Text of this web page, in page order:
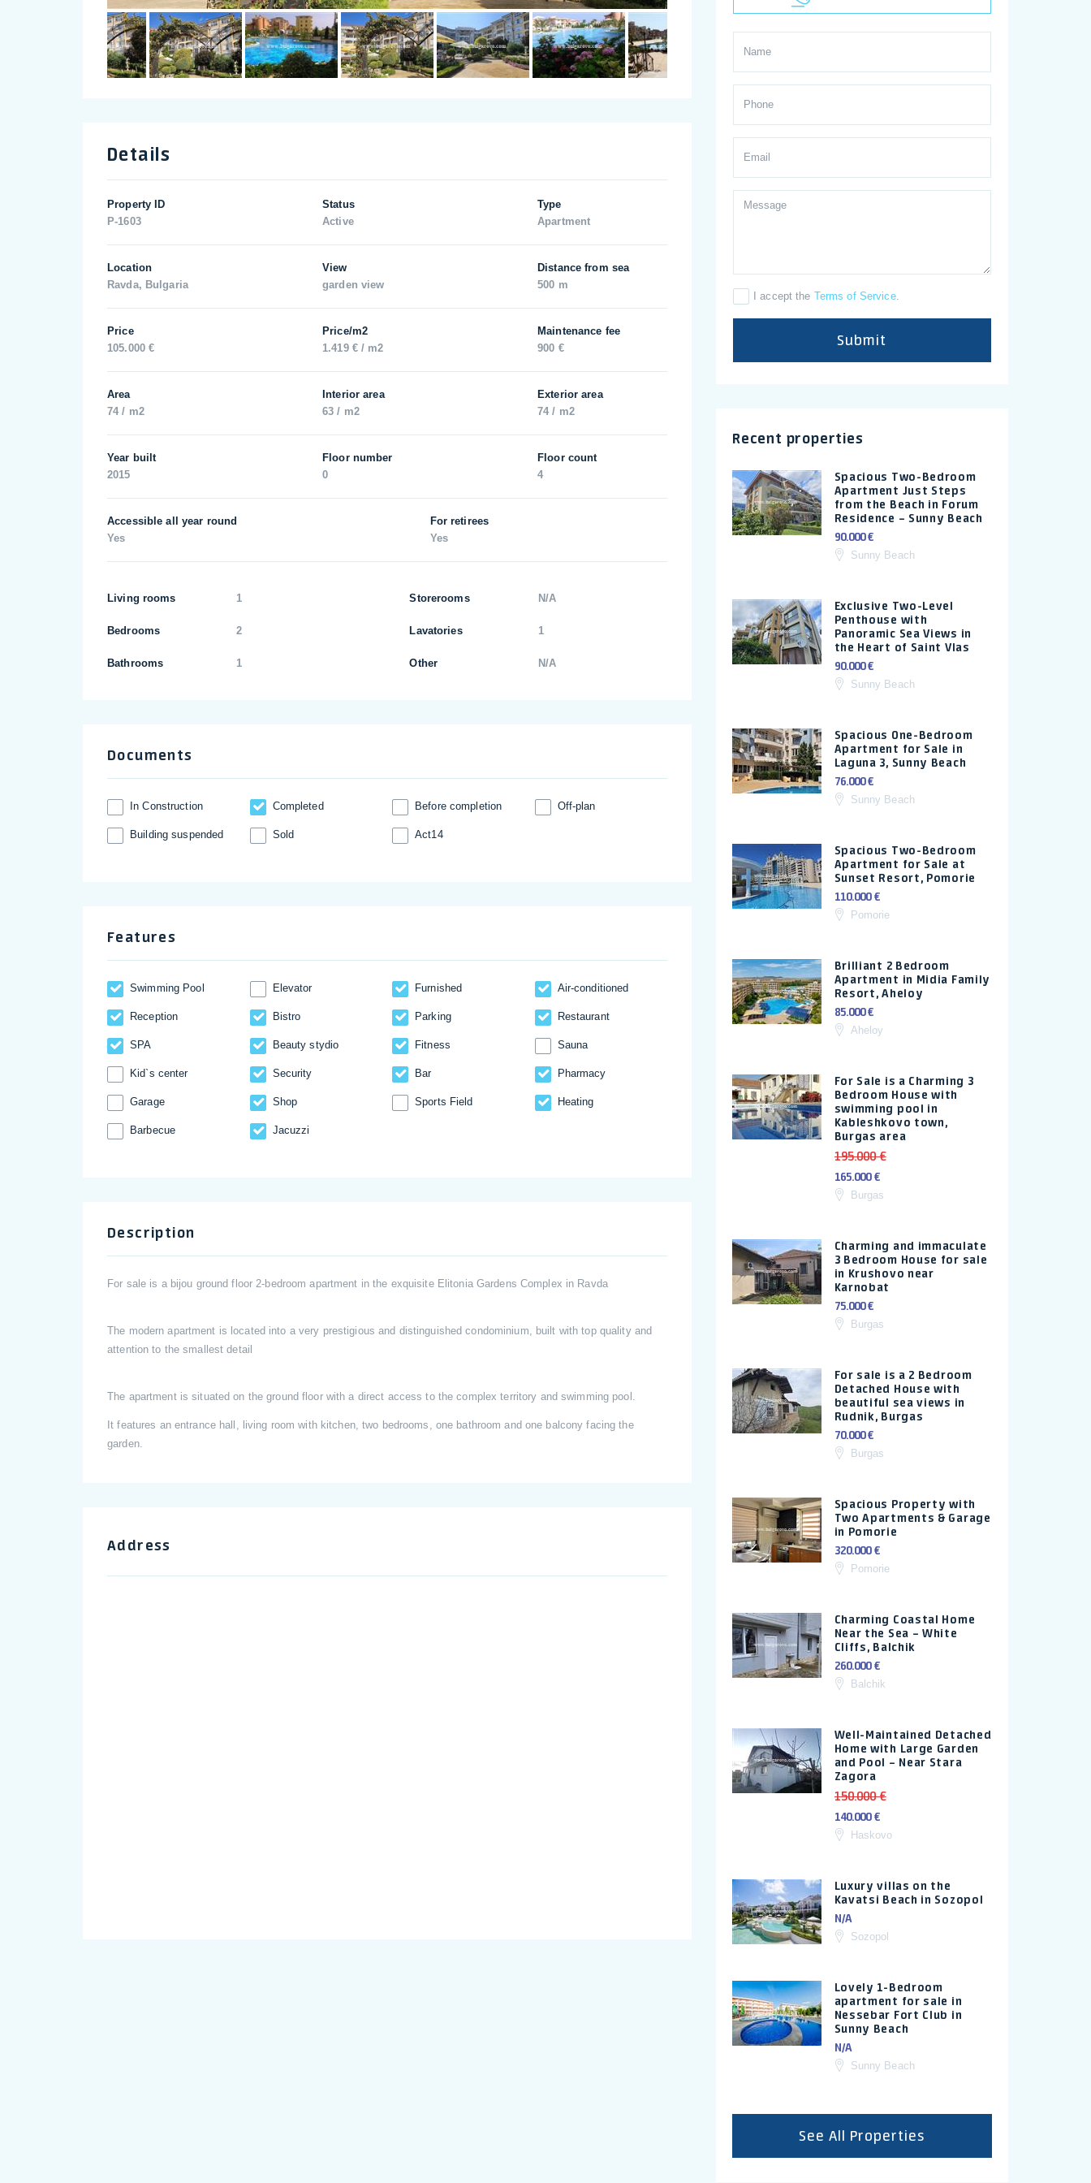
Details
Property ID
P-1603
Status
Active
Type
Apartment
Location
Ravda, Bulgaria
View
garden view
Distance from sea
500 m
Price
105.000 €
Price/m2
1.419 € / m2
Maintenance fee
900 €
Area
74 / m2
Interior area
63 / m2
Exterior area
74 / m2
Year built
2015
Floor number
0
Floor count
4
Accessible all year round
Yes
For retirees
Yes
Living rooms 1
Bedrooms 2
Bathrooms 1
Storerooms N/A
Lavatories 1
Other N/A
Documents
In Construction Completed Before completion Off-plan
Building suspended Sold Act14
Features
Swimming Pool Elevator Furnished Аir-conditioned
Reception Bistro Parking Restaurant
SPA Beauty stydio Fitness Sauna
Kid`s center Security Bar Pharmacy
Garage Shop Sports Field Heating
Barbecue Jacuzzi
Description
For sale is a bijou ground floor 2-bedroom apartment in the exquisite Elitonia Gardens Complex in Ravda
The modern apartment is located into a very prestigious and distinguished condominium, built with top quality and
attention to the smallest detail
The apartment is situated on the ground floor with a direct access to the complex territory and swimming pool.
It features an entrance hall, living room with kitchen, two bedrooms, one bathroom and one balcony facing the
garden.
Address
I accept the Terms of Service.
Submit
Recent properties
Spacious Two-Bedroom
Apartment Just Steps
from the Beach in Forum
Residence – Sunny Beach
90.000 €
Sunny Beach
Exclusive Two-Level
Penthouse with
Panoramic Sea Views in
the Heart of Saint Vlas
90.000 €
Sunny Beach
Spacious One-Bedroom
Apartment for Sale in
Laguna 3, Sunny Beach
76.000 €
Sunny Beach
Spacious Two-Bedroom
Apartment for Sale at
Sunset Resort, Pomorie
110.000 €
Pomorie
Brilliant 2 Bedroom
Apartment in Midia Family
Resort, Aheloy
85.000 €
Aheloy
For Sale is a Charming 3
Bedroom House with
swimming pool in
Kableshkovo town,
Burgas area
195.000 €
165.000 €
Burgas
Charming and immaculate
3 Bedroom House for sale
in Krushovo near
Karnobat
75.000 €
Burgas
For sale is a 2 Bedroom
Detached House with
beautiful sea views in
Rudnik, Burgas
70.000 €
Burgas
Spacious Property with
Two Apartments & Garage
in Pomorie
320.000 €
Pomorie
Charming Coastal Home
Near the Sea – White
Cliffs, Balchik
260.000 €
Balchik
Well-Maintained Detached
Home with Large Garden
and Pool – Near Stara
Zagora
150.000 €
140.000 €
Haskovo
Luxury villas on the
Kavatsi Beach in Sozopol
N/A
Sozopol
Lovely 1-Bedroom
apartment for sale in
Nessebar Fort Club in
Sunny Beach
N/A
Sunny Beach
See All Properties